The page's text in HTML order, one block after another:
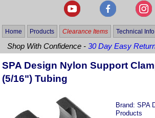
Home Products Clearance Items Technical Info
Shop With Confidence -30 Day Easy
SPA Design Nylon Support
(5/16") Tubing
Brand:SPA
Products